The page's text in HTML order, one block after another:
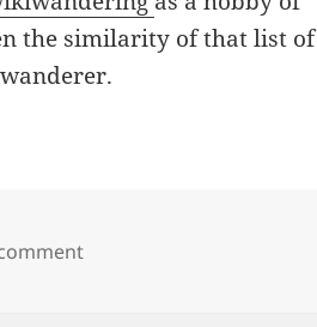
the similarity of that list of
on wikiwandering